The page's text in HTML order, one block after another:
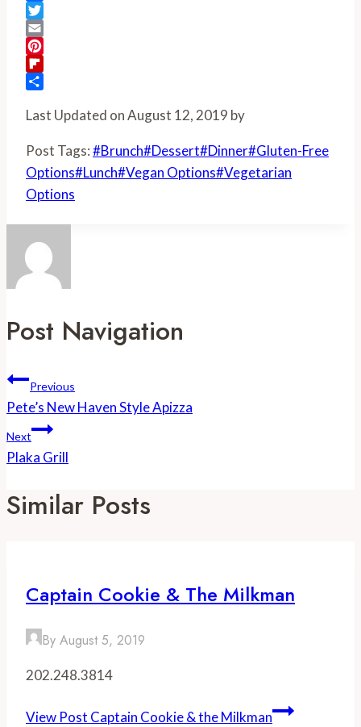
Facebook
Twitter
Email
Pinterest
Flipboard
Last Updated on August 12, 2019 by
Post Tags:#Brunch#Dessert#Dinner#Gluten-Free
Options#Lunch#Vegan Options#Vegetarian
Options
Post Navigation
Previous
Pete’s New Haven Style Apizza
Next
Plaka Grill
Similar Posts
Captain Cookie & The Milkman
By August 5, 2019
202.248.3814
View Post Captain Cookie & the Milkman